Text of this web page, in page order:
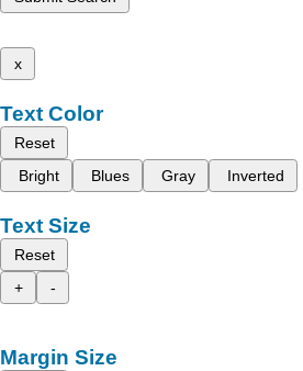
x
Text Color
Reset
Bright
Blues Gray Inverted
Text Size
Reset
+
-
Margin Size